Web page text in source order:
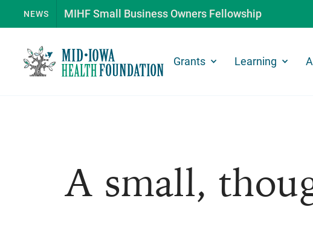
NEWS MIHF Small Business Owners Fellowship
Grants Learning
A small,